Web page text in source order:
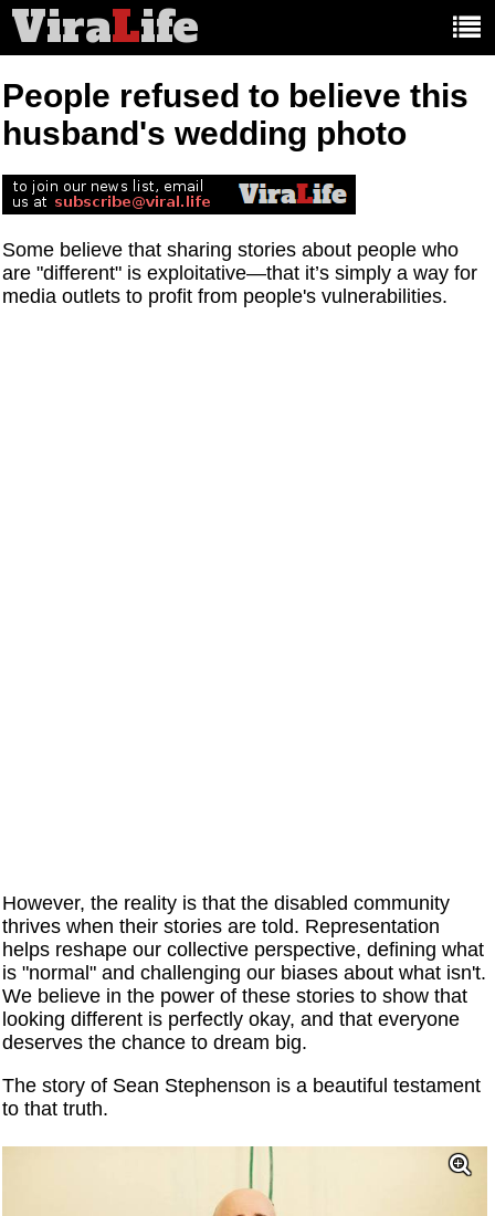
ViraLife
People refused to believe this
husband's wedding photo
Some believe that sharing stories about people who
are "different" is exploitative—that it’s simply a way for
media outlets to profit from people's vulnerabilities.
However, the reality is that the disabled community
thrives when their stories are told. Representation
helps reshape our collective perspective, defining what
is "normal" and challenging our biases about what isn't.
We believe in the power of these stories to show that
looking different is perfectly okay, and that everyone
deserves the chance to dream big.
The story of Sean Stephenson is a beautiful testament
to that truth.